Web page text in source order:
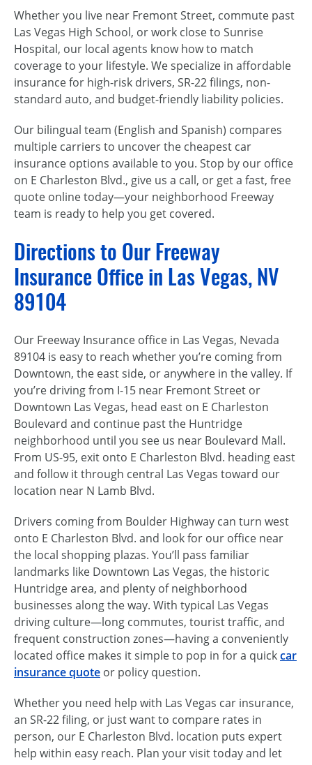
Whether you live near Fremont Street, commute past
Las Vegas High School, or work close to Sunrise
Hospital, our local agents know how to match
coverage to your lifestyle. We specialize in affordable
insurance for high-risk drivers, SR-22 filings, non-
standard auto, and budget-friendly liability policies.
Our bilingual team (English and Spanish) compares
multiple carriers to uncover the cheapest car
insurance options available to you. Stop by our office
on E Charleston Blvd., give us a call, or get a fast, free
quote online today—your neighborhood Freeway
team is ready to help you get covered.
Directions to Our Freeway
Insurance Office in Las Vegas, NV
89104
Our Freeway Insurance office in Las Vegas, Nevada
89104 is easy to reach whether you’re coming from
Downtown, the east side, or anywhere in the valley. If
you’re driving from I-15 near Fremont Street or
Downtown Las Vegas, head east on E Charleston
Boulevard and continue past the Huntridge
neighborhood until you see us near Boulevard Mall.
From US-95, exit onto E Charleston Blvd. heading east
and follow it through central Las Vegas toward our
location near N Lamb Blvd.
Drivers coming from Boulder Highway can turn west
onto E Charleston Blvd. and look for our office near
the local shopping plazas. You’ll pass familiar
landmarks like Downtown Las Vegas, the historic
Huntridge area, and plenty of neighborhood
businesses along the way. With typical Las Vegas
driving culture—long commutes, tourist traffic, and
frequent construction zones—having a conveniently
located office makes it simple to pop in for a quickcar
insurance quote or policy question.
Whether you need help with Las Vegas car insurance,
an SR-22 filing, or just want to compare rates in
person, our E Charleston Blvd. location puts expert
help within easy reach. Plan your visit today and let